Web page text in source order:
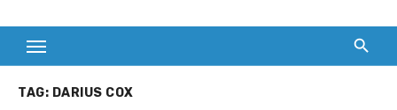
TAG: DARIUS COX